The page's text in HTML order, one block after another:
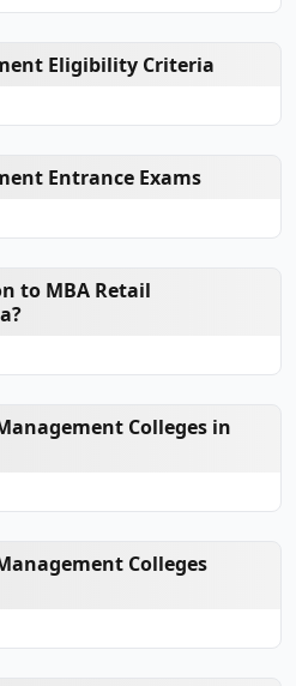
Eligibility Criteria
Entrance Exams
to MBA Retail
Colleges in
Colleges